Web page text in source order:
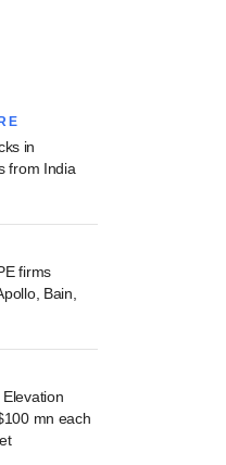
in
from India
firms
Bain,
mn each